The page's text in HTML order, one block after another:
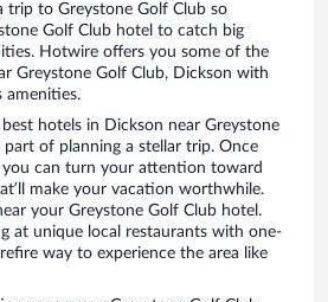
trip to Greystone Golf Club so
Golf Club hotel to catch big
Hotwire offers you some of the
Greystone Golf Club, Dickson with
amenities.
hotels in Dickson near Greystone
part of planning a stellar trip. Once
you can turn your attention toward
make your vacation worthwhile.
your Greystone Golf Club hotel.
at unique local restaurants with one-
way to experience the area like